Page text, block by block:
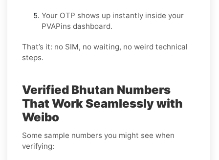
Your OTP shows up instantly inside your
PVAPins dashboard.
That’s it: no SIM, no waiting, no weird technical
steps.
Verified Bhutan Numbers
That Work Seamlessly with
Weibo
Some sample numbers you might see when
verifying: